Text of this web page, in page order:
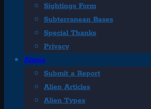
Sightings Form
Subterranean Bases
Special Thanks
Privacy
Aliens
Submit a Report
Alien Articles
Alien Types